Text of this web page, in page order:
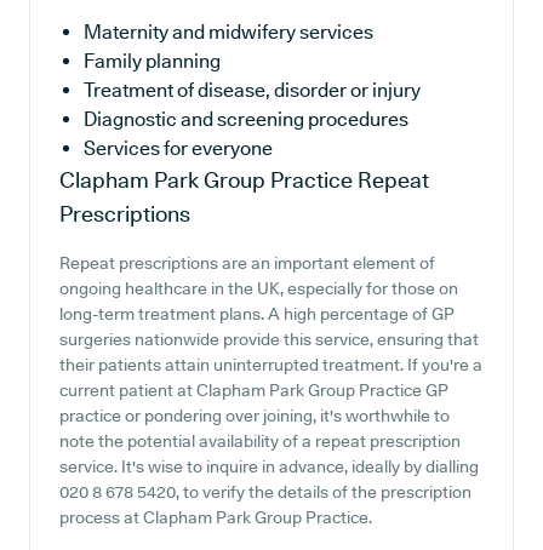
Maternity and midwifery services
Family planning
Treatment of disease, disorder or injury
Diagnostic and screening procedures
Services for everyone
Clapham Park Group Practice Repeat
Prescriptions
Repeat prescriptions are an important element of
ongoing healthcare in the UK, especially for those on
long-term treatment plans. A high percentage of GP
surgeries nationwide provide this service, ensuring that
their patients attain uninterrupted treatment. If you're a
current patient at Clapham Park Group Practice GP
practice or pondering over joining, it's worthwhile to
note the potential availability of a repeat prescription
service. It's wise to inquire in advance, ideally by dialling
020 8 678 5420, to verify the details of the prescription
process at Clapham Park Group Practice.